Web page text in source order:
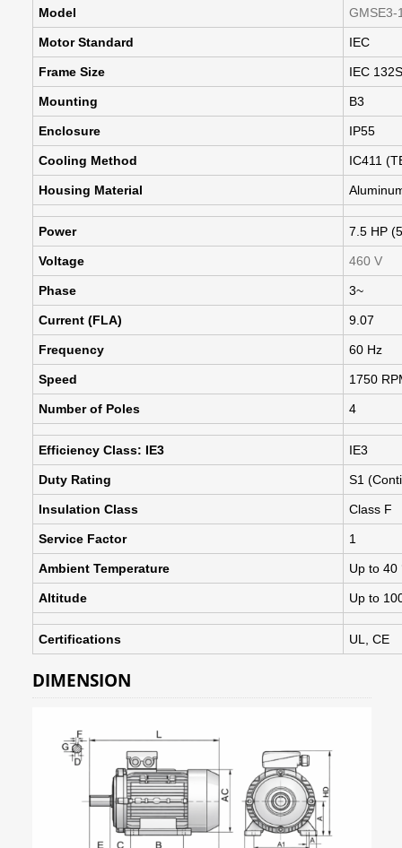
Model GMSE3-
Motor Standard IEC
Frame Size IEC 132S
Mounting B3
Enclosure IP55
Cooling Method IC411
Housing Material
Power 7.5 HP
Voltage 460 V
Phase 3~
Current (FLA) 9.07
Frequency 60 Hz
Speed 1750
Number of Poles 4
Efficiency Class: IE3 IE3
Duty Rating S1
Insulation Class Class F
Service Factor 1
Ambient Temperature Up to 40
Altitude Up to
Certifications UL, CE
DIMENSION